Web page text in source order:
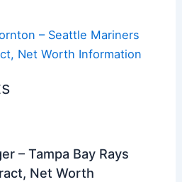
– Seattle Mariners
Net Worth Information
– Tampa Bay Rays
Net Worth